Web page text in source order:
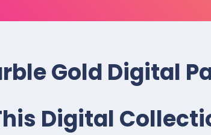
Gold Digital
Digital